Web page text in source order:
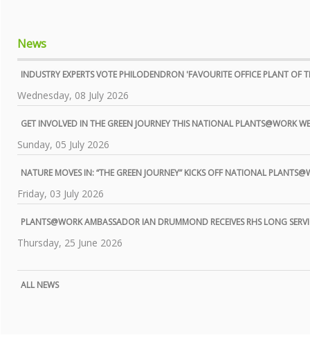
News
INDUSTRY EXPERTS VOTE PHILODENDRON 'FAVOURITE OFFICE PLANT OF
Wednesday, 08 July 2026
GET INVOLVED IN THE GREEN JOURNEY THIS NATIONAL PLANTS@WORK
Sunday, 05 July 2026
NATURE MOVES IN: “THE GREEN JOURNEY” KICKS OFF NATIONAL
Friday, 03 July 2026
PLANTS@WORK AMBASSADOR IAN DRUMMOND RECEIVES RHS LONG
Thursday, 25 June 2026
ALL NEWS